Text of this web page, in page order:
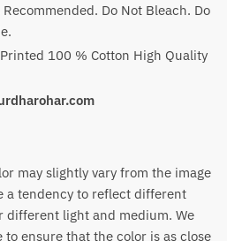
Do Not Bleach. Do
100 % Cotton High Quality
may slightly vary from the image
a tendency to reflect different
different light and medium. We
to ensure that the color is as close